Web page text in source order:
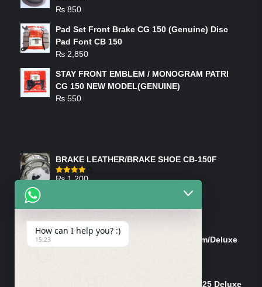
₨ 850
Pad Set Front Brake CG 150 (Genuine) Disc
Pad Font CB 150
₨ 2,850
STAY FRONT EMBLEM / MONOGRAM PATRI
CG 150 NEW MODEL(GENUINE)
₨ 550
BRAKE LEATHER/BRAKE SHOE CB-150F
Rated
₨1,200
Tank Cap/Tanki Dhakan Cg-125 Dream/Deluxe
Shock Bottom/Front Shock Bottom 125 Deluxe
How can I help you? :)
15:23